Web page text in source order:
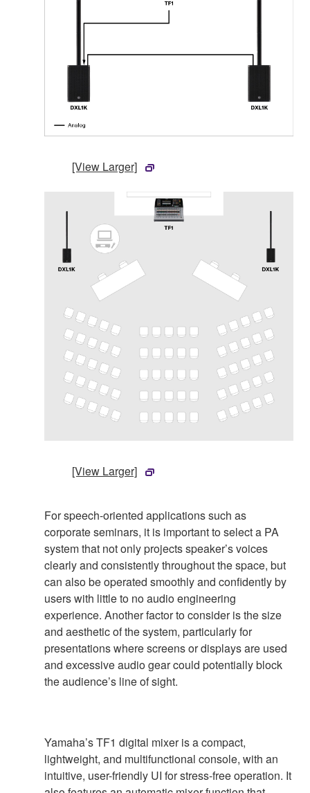
[View Larger]
[View Larger]
For speech-oriented applications such as
corporate seminars, it is important to select a PA
system that not only projects speaker’s voices
clearly and consistently throughout the space, but
can also be operated smoothly and confidently by
users with little to no audio engineering
experience. Another factor to consider is the size
and aesthetic of the system, particularly for
presentations where screens or displays are used
and excessive audio gear could potentially block
the audience’s line of sight.
Yamaha’s TF1 digital mixer is a compact,
lightweight, and multifunctional console, with an
intuitive, user-friendly UI for stress-free operation. It